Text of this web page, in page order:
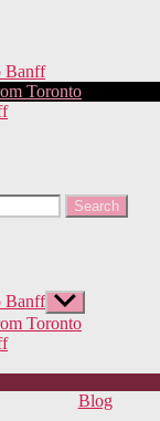
Banff
Toronto
Banff Show
sub
menu
Toronto
Categories
Blog